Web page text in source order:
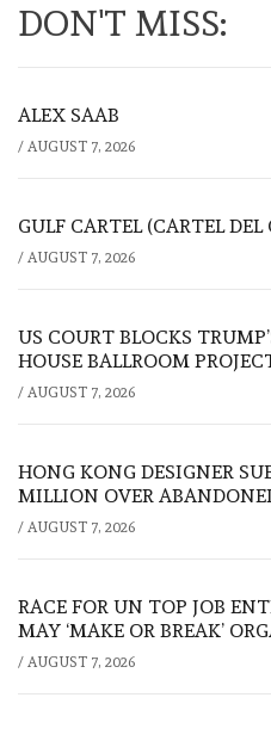
DON'T MISS:
ALEX SAAB
/ AUGUST 7, 2026
GULF CARTEL (CARTEL DEL
/ AUGUST 7, 2026
US COURT BLOCKS
HOUSE BALLROOM
/ AUGUST 7, 2026
HONG KONG DESIGNER
MILLION OVER
/ AUGUST 7, 2026
RACE FOR UN TOP JOB
MAY ‘MAKE OR BREAK’
/ AUGUST 7, 2026